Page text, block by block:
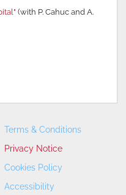
(with P. Cahuc and A.
Terms & Conditions
Privacy Notice
Cookies Policy
Accessibility